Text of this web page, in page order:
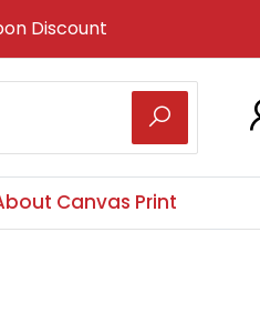
Discount
Canvas Print